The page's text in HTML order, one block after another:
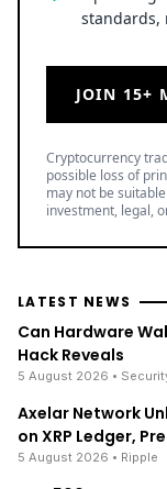
Kraken
Best Crypto
Grow your
staking
Big
deposit
debit
Operating